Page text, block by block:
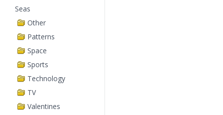
Seas
Other
Patterns
Space
Sports
Technology
TV
Valentines